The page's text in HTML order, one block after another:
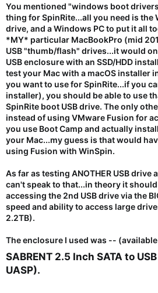
You mentioned "windows boot
thing for SpinRite...all you need is the
drive, and a Windows PC to put it all
*MY* particular MacBookPro (mid
USB "thumb/flash" drives...it would
USBenclosurewith an SSD/HDD
test your Mac with a macOS installer
you want to use for SpinRite...if you
installer), you should be able to use
SpinRite boot USB drive. The only
instead of using VMware Fusion for
you use Boot Camp and actually
your Mac...my guess is that would
using Fusion with WinSpin.
As far as testing ANOTHER USB drive
can't speak to that...in theory it
accessing the 2nd USB drive via the
speed and ability to access large
2.2TB).
The enclosure I used was --
SABRENT 2.5 Inch SATA to
UASP).​